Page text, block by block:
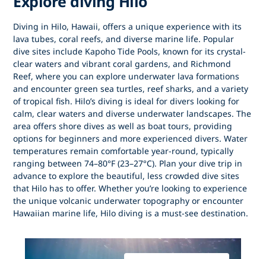
Diving in Hilo, Hawaii, offers a unique experience with its
lava tubes, coral reefs, and diverse marine life. Popular
dive sites include Kapoho Tide Pools, known for its crystal-
clear waters and vibrant coral gardens, and Richmond
Reef, where you can explore underwater lava formations
and encounter green sea turtles, reef sharks, and a variety
of tropical fish. Hilo’s diving is ideal for divers looking for
calm, clear waters and diverse underwater landscapes. The
area offers shore dives as well as boat tours, providing
options for beginners and more experienced divers. Water
temperatures remain comfortable year-round, typically
ranging between 74–80°F (23–27°C). Plan your dive trip in
advance to explore the beautiful, less crowded dive sites
that Hilo has to offer. Whether you’re looking to experience
the unique volcanic underwater topography or encounter
Hawaiian marine life, Hilo diving is a must-see destination.